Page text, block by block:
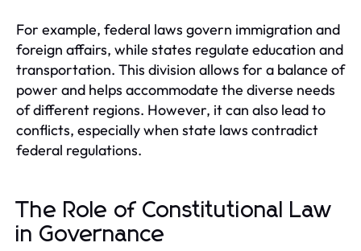
For example, federal laws govern immigration and
foreign affairs, while states regulate education and
transportation. This division allows for a balance of
power and helps accommodate the diverse needs
of different regions. However, it can also lead to
conflicts, especially when state laws contradict
federal regulations.
The Role of Constitutional Law
in Governance